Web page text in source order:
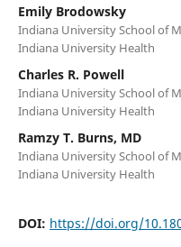
Emily Brodowsky
Indiana University School of
Indiana University Health
Charles R. Powell
Indiana University School of
Indiana University Health
Ramzy T. Burns, MD
Indiana University School of
Indiana University Health
DOI: https://doi.org/